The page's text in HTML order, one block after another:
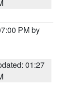
PM by
01:27